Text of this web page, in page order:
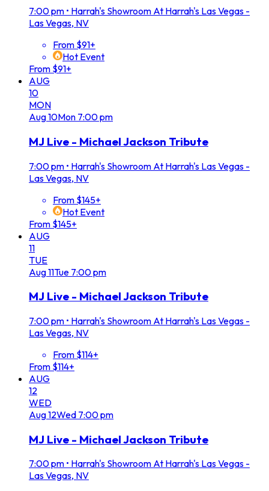
7:00 pm • Harrah's Showroom At Harrah's Las Vegas -
Las Vegas, NV
From $91+
Hot Event
From $91+
AUG
10
MON
Aug10Mon 7:00 pm
MJ Live - Michael Jackson Tribute
7:00 pm • Harrah's Showroom At Harrah's Las Vegas -
Las Vegas, NV
From $145+
Hot Event
From $145+
AUG
11
TUE
Aug11Tue 7:00 pm
MJ Live - Michael Jackson Tribute
7:00 pm • Harrah's Showroom At Harrah's Las Vegas -
Las Vegas, NV
From $114+
From $114+
AUG
12
WED
Aug12Wed 7:00 pm
MJ Live - Michael Jackson Tribute
7:00 pm • Harrah's Showroom At Harrah's Las Vegas -
Las Vegas, NV